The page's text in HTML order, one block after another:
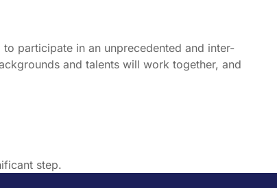
participate in an unprecedented and inter-
and talents will work together, and
step.